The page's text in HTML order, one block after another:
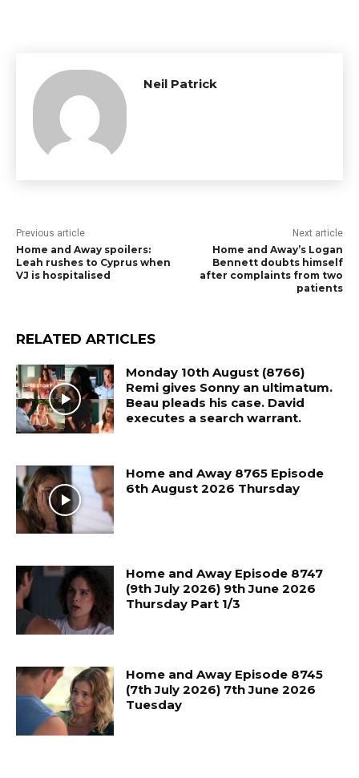
Neil Patrick
Previous article
Home and Away spoilers:
Leah rushes to Cyprus when
VJ is hospitalised
Next article
Home and Away’s Logan
Bennett doubts himself
after complaints from two
patients
RELATED ARTICLES
Monday 10th August (8766)
Remi gives Sonny an ultimatum.
Beau pleads his case. David
executes a search warrant.
Home and Away 8765 Episode
6th August 2026 Thursday
Home and Away Episode 8747
(9th July 2026) 9th June 2026
Thursday Part 1/3
Home and Away Episode 8745
(7th July 2026) 7th June 2026
Tuesday